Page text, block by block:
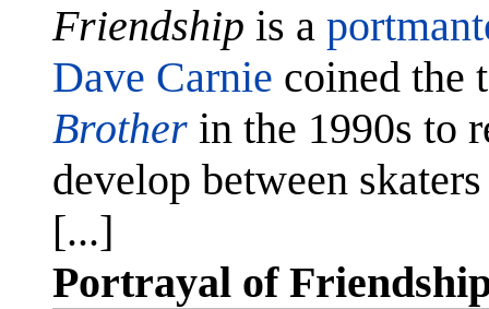
Friendship is a
Dave Carnie coined the
Brother in the 1990s to
develop between
[...]
Portrayal of